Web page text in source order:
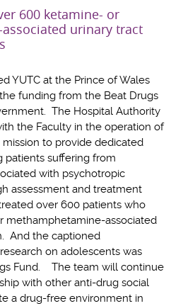
600 ketamine- or
urinary tract
YUTC at the Prince of Wales
funding from the Beat Drugs
The Hospital Authority
the Faculty in the operation of
to provide dedicated
patients suffering from
with psychotropic
assessment and treatment
over 600 patients who
methamphetamine-associated
And the captioned
on adolescents was
Fund. The team will continue
with other anti-drug social
a drug-free environment in